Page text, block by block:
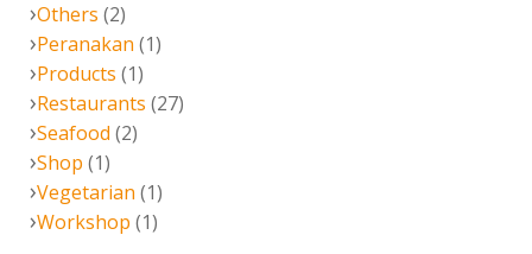
Others (2)
Peranakan (1)
Products (1)
Restaurants (27)
Seafood (2)
Shop (1)
Vegetarian (1)
Workshop (1)